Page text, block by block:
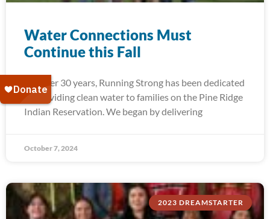
Water Connections Must
Continue this Fall
For over 30 years, Running Strong has been dedicated
to providing clean water to families on the Pine Ridge
Indian Reservation. We began by delivering
October 7, 2024
2023 DREAMSTARTER